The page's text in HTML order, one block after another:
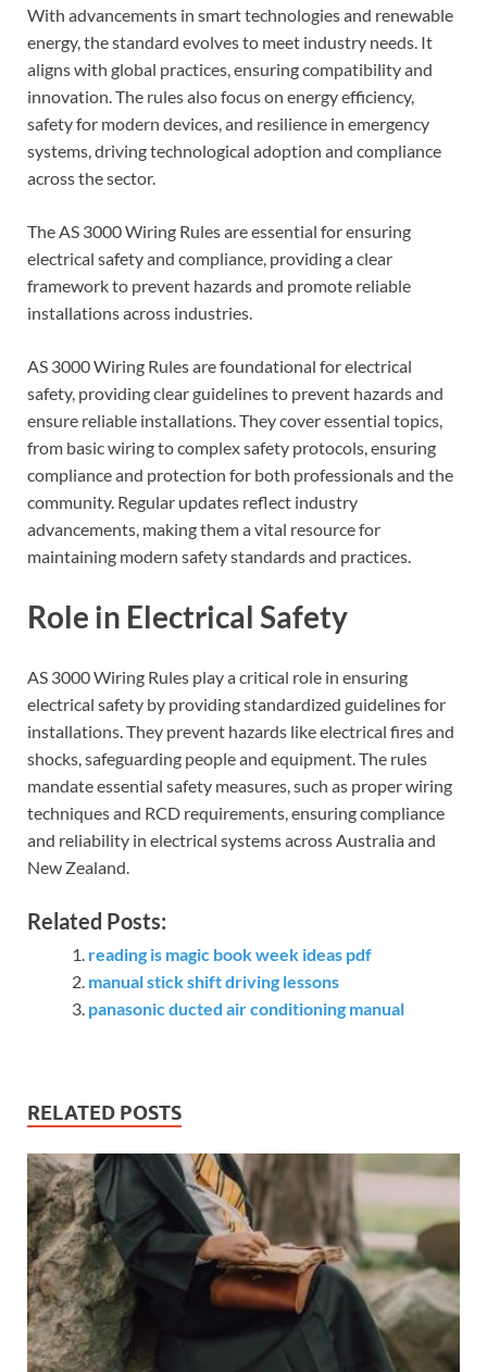
With advancements in smart technologies and renewable
energy, the standard evolves to meet industry needs. It
aligns with global practices, ensuring compatibility and
innovation. The rules also focus on energy efficiency,
safety for modern devices, and resilience in emergency
systems, driving technological adoption and compliance
across the sector.
The AS 3000 Wiring Rules are essential for ensuring
electrical safety and compliance, providing a clear
framework to prevent hazards and promote reliable
installations across industries.
AS 3000 Wiring Rules are foundational for electrical
safety, providing clear guidelines to prevent hazards and
ensure reliable installations. They cover essential topics,
from basic wiring to complex safety protocols, ensuring
compliance and protection for both professionals and the
community. Regular updates reflect industry
advancements, making them a vital resource for
maintaining modern safety standards and practices.
Role in Electrical Safety
AS 3000 Wiring Rules play a critical role in ensuring
electrical safety by providing standardized guidelines for
installations. They prevent hazards like electrical fires and
shocks, safeguarding people and equipment. The rules
mandate essential safety measures, such as proper wiring
techniques and RCD requirements, ensuring compliance
and reliability in electrical systems across Australia and
New Zealand.
Related Posts:
reading is magic book week ideas pdf
manual stick shift driving lessons
panasonic ducted air conditioning manual
RELATED POSTS